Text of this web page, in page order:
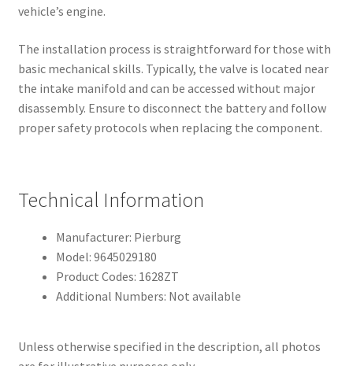
vehicle’s engine.
The installation process is straightforward for those with
basic mechanical skills. Typically, the valve is located near
the intake manifold and can be accessed without major
disassembly. Ensure to disconnect the battery and follow
proper safety protocols when replacing the component.
Technical Information
Manufacturer: Pierburg
Model: 9645029180
Product Codes: 1628ZT
Additional Numbers: Not available
Unless otherwise specified in the description, all photos